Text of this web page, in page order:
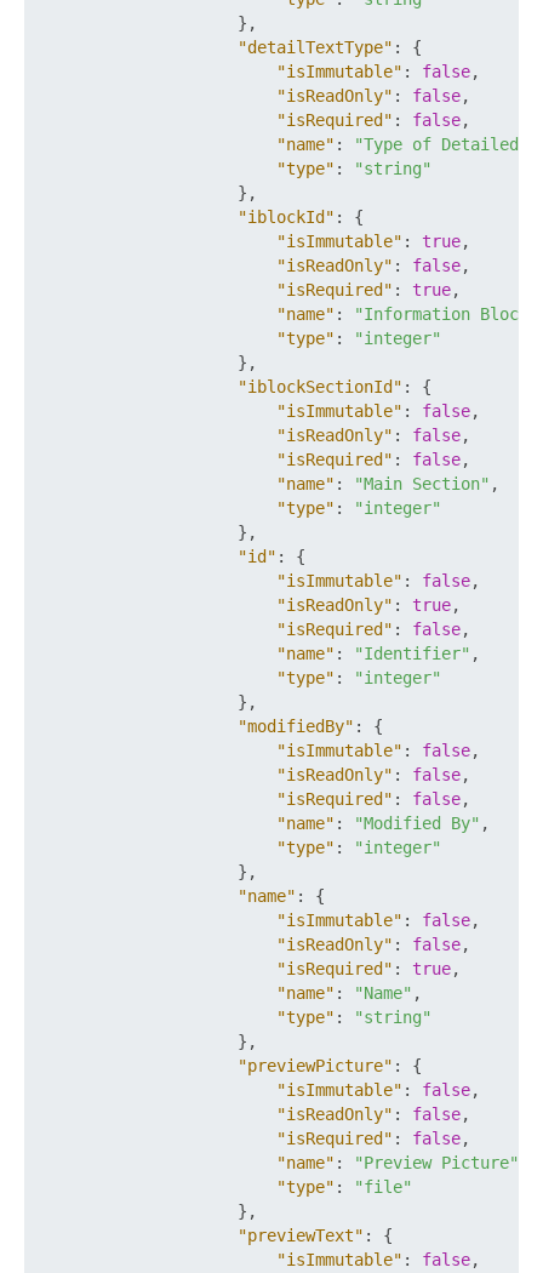
} ,
"detailTextType" :
{
"isImmutable" : false,
"isReadOnly" : false,
"isRequired" : false,
"name" :
"Type of Detailed
"type" :
"string"
} ,
"iblockId" :
{
"isImmutable" : true,
"isReadOnly" : false,
"isRequired" : true,
"name" :
"Information
"type" :
"integer"
} ,
"iblockSectionId" :
{
"isImmutable" : false,
"isReadOnly" : false,
"isRequired" : false,
"name" : "Main Section" ,
"type" :
"integer"
} ,
"id" :
{
"isImmutable" : false,
"isReadOnly" : true,
"isRequired" : false,
"name" : "Identifier" ,
"type" :
"integer"
} ,
"modifiedBy" :
{
"isImmutable" : false,
"isReadOnly" : false,
"isRequired" : false,
"name" : "Modified By" ,
"type" :
"integer"
} ,
"name" :
{
"isImmutable" : false,
"isReadOnly" : false,
"isRequired" : true,
"name" : "Name" ,
"type" :
"string"
} ,
"previewPicture" :
{
"isImmutable" : false,
"isReadOnly" : false,
"isRequired" : false,
"name" : "Preview Picture"
"type" :
"file"
} ,
"previewText" :
{
"isImmutable" : false,